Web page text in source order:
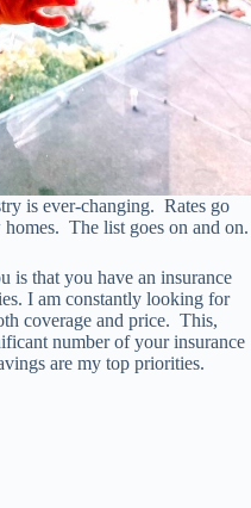
is ever-changing. Rates go
The list goes on and on.
is that you have an insurance
I am constantly looking for
coverage and price. This,
number of your insurance
are my top priorities.